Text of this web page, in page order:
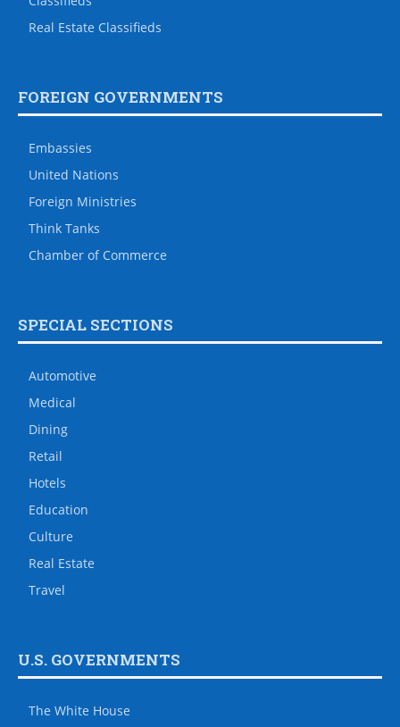
Real Estate Classifieds
FOREIGN GOVERNMENTS
Embassies
United Nations
Foreign Ministries
Think Tanks
Chamber of Commerce
SPECIAL SECTIONS
Automotive
Medical
Dining
Retail
Hotels
Education
Culture
Real Estate
Travel
U.S. GOVERNMENTS
The White House